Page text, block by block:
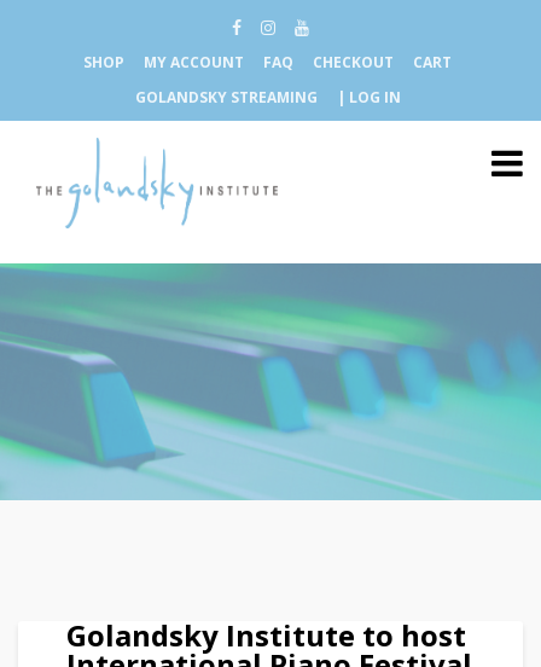
SHOP MY ACCOUNT FAQ CHECKOUT
CART
GOLANDSKY STREAMING
| LOG IN
Golandsky Institute to host